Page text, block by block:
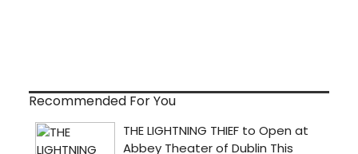
Recommended For You